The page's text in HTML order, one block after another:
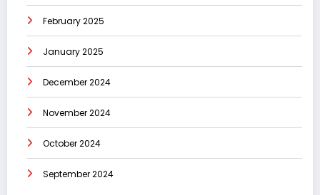
February 2025
January 2025
December 2024
November 2024
October 2024
September 2024